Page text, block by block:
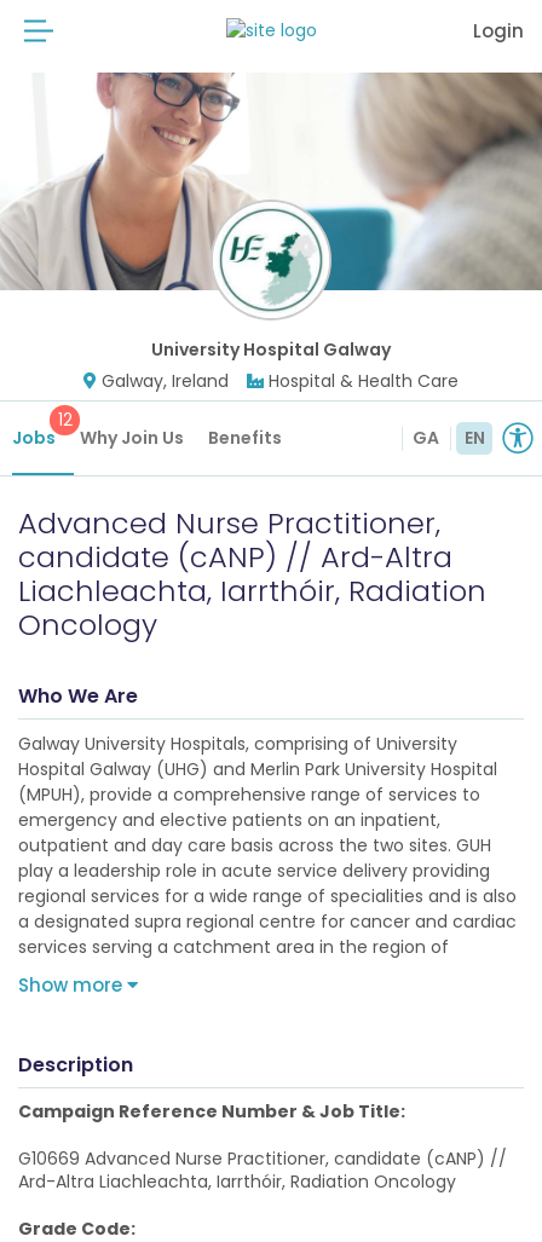
Login
University Hospital Galway
Galway, Ireland
Hospital & Health Care
Jobs
12
Why Join Us Benefits GA EN
Advanced Nurse Practitioner,
candidate (cANP) // Ard-Altra
Liachleachta, Iarrthóir, Radiation
Oncology
Who We Are
Galway University Hospitals, comprising of University
Hospital Galway (UHG) and Merlin Park University Hospital
(MPUH), provide a comprehensive range of services to
emergency and elective patients on an inpatient,
outpatient and day care basis across the two sites. GUH
play a leadership role in acute service delivery providing
regional services for a wide range of specialities and is also
a designated supra regional centre for cancer and cardiac
services serving a catchment area in the region of
Show more
Description
Campaign Reference Number & Job Title:
G10669 Advanced Nurse Practitioner, candidate (cANP) //
Ard-Altra Liachleachta, Iarrthóir, Radiation Oncology
Grade Code: